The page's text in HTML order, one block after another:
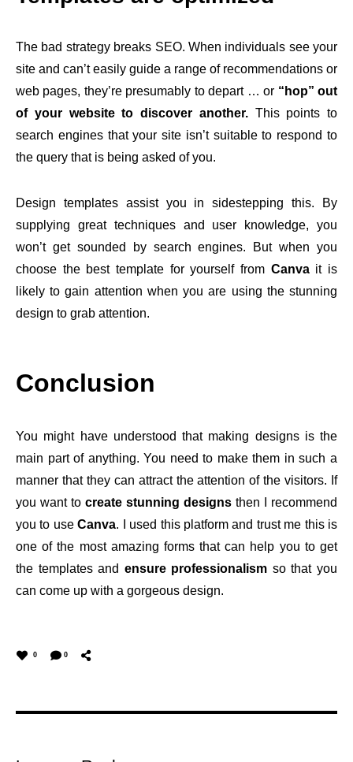
The bad strategy breaks SEO. When individuals see your
site and can’t easily guide a range of recommendations or
web pages, they’re presumably to depart … or “hop” out
of your website to discover another. This points to
search engines that your site isn’t suitable to respond to
the query that is being asked of you.
Design templates assist you in sidestepping this. By
supplying great techniques and user knowledge, you
won’t get sounded by search engines. But when you
choose the best template for yourself from Canva it is
likely to gain attention when you are using the stunning
design to grab attention.
Conclusion
You might have understood that making designs is the
main part of anything. You need to make them in such a
manner that they can attract the attention of the visitors. If
you want to create stunning designs then I recommend
you to useCanva. I used this platform and trust me this is
one of the most amazing forms that can help you to get
the templates and ensure professionalism so that you
can come up with a gorgeous design.
0 0